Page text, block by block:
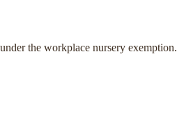
the workplace nursery exemption.